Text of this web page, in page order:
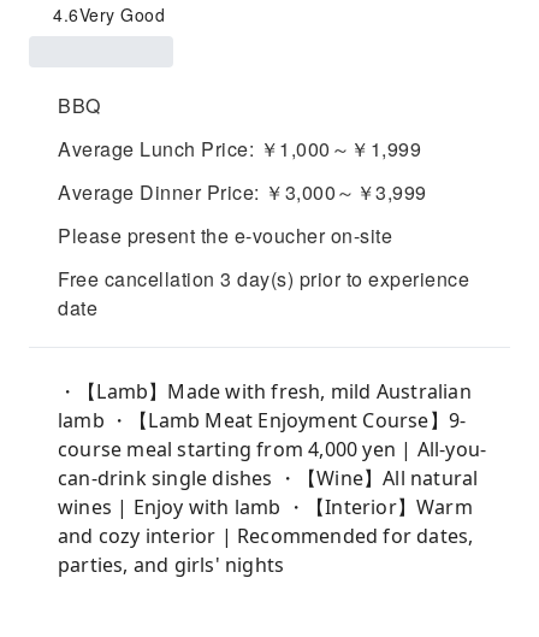
4.6Very Good
BBQ
Average Lunch Price: ￥1,000～￥1,999
Average Dinner Price: ￥3,000～￥3,999
Please present the e-voucher on-site
Free cancellation 3 day(s) prior to experience
date
・【Lamb】Made with fresh, mild Australian
lamb ・【Lamb Meat Enjoyment Course】9-
course meal starting from 4,000 yen | All-you-
can-drink single dishes ・【Wine】All natural
wines | Enjoy with lamb ・【Interior】Warm
and cozy interior | Recommended for dates,
parties, and girls' nights